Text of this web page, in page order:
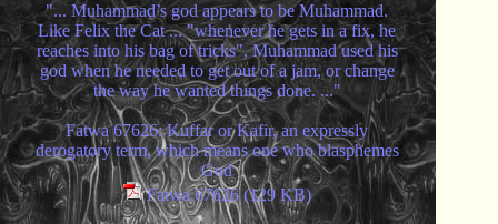
"... Muhammad’s god appears to be Muhammad.
Like Felix the Cat ... "whenever he gets in a fix, he
reaches into his bag of tricks", Muhammad used his
god when he needed to get out of a jam, or change
the way he wanted things done. ..."
Fatwa 67626: Kuffar or Kafir, an expressly
derogatory term, which means one who blasphemes
God
Fatwa 67626 (129 KB)